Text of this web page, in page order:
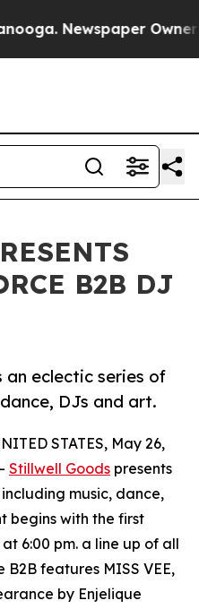
Newspaper Owner
B2B DJ
an eclectic series of
DJs and art.
STATES, May 26,
Stillwell Goods presents
music, dance,
begins with the first
6:00 pm. a line up of all
B2B features MISS VEE,
by Enjelique